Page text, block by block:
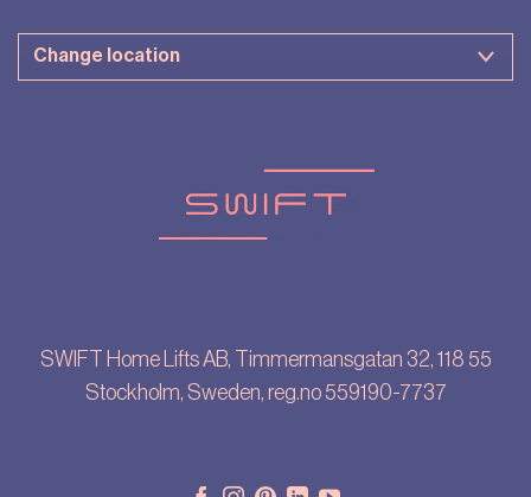
SWIFT Home Lifts AB, Timmermansgatan 32, 118 55
Stockholm, Sweden, reg.no 559190-7737